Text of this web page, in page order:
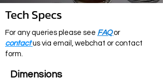
Tech Specs
For any queries please see FAQor
contactus via email, webchat or contact
form.
Dimensions